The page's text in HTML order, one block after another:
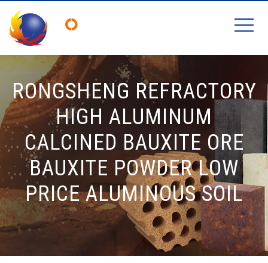
RONGSHENG REFRACTORY
HIGH ALUMINUM
CALCINED BAUXITE ORE
BAUXITE POWDER LOW
PRICE ALUMINOUS SOIL